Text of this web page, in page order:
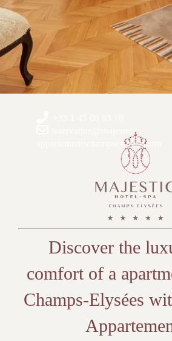
reservation@majestic-
appartementschampselysees.com
Discover the
comfort of a
Champs-Elysées